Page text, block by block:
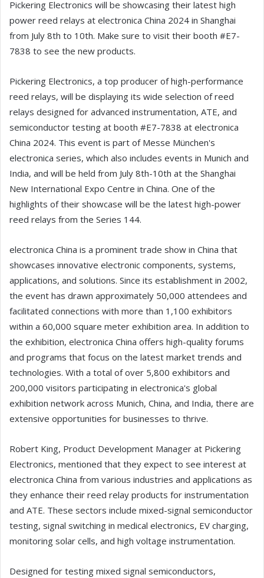
Pickering Electronics will be showcasing their latest high
power reed relays at electronica China 2024 in Shanghai
from July 8th to 10th. Make sure to visit their booth #E7-
7838 to see the new products.
Pickering Electronics, a top producer of high-performance
reed relays, will be displaying its wide selection of reed
relays designed for advanced instrumentation, ATE, and
semiconductor testing at booth #E7-7838 at electronica
China 2024. This event is part of Messe München's
electronica series, which also includes events in Munich and
India, and will be held from July 8th-10th at the Shanghai
New International Expo Centre in China. One of the
highlights of their showcase will be the latest high-power
reed relays from the Series 144.
electronica China is a prominent trade show in China that
showcases innovative electronic components, systems,
applications, and solutions. Since its establishment in 2002,
the event has drawn approximately 50,000 attendees and
facilitated connections with more than 1,100 exhibitors
within a 60,000 square meter exhibition area. In addition to
the exhibition, electronica China offers high-quality forums
and programs that focus on the latest market trends and
technologies. With a total of over 5,800 exhibitors and
200,000 visitors participating in electronica's global
exhibition network across Munich, China, and India, there are
extensive opportunities for businesses to thrive.
Robert King, Product Development Manager at Pickering
Electronics, mentioned that they expect to see interest at
electronica China from various industries and applications as
they enhance their reed relay products for instrumentation
and ATE. These sectors include mixed-signal semiconductor
testing, signal switching in medical electronics, EV charging,
monitoring solar cells, and high voltage instrumentation.
Designed for testing mixed signal semiconductors,